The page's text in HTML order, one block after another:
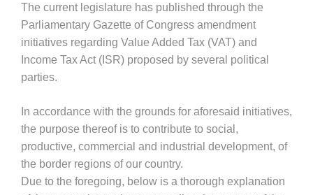
The current legislature has published through the
Parliamentary Gazette of Congress amendment
initiatives regarding Value Added Tax (VAT) and
Income Tax Act (ISR) proposed by several political
parties.
In accordance with the grounds for aforesaid initiatives,
the purpose thereof is to contribute to social,
productive, commercial and industrial development, of
the border regions of our country.
Due to the foregoing, below is a thorough explanation